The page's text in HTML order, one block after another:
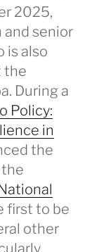
2025,
and senior
is also
the
During a
Policy:
in
the
first to be
other